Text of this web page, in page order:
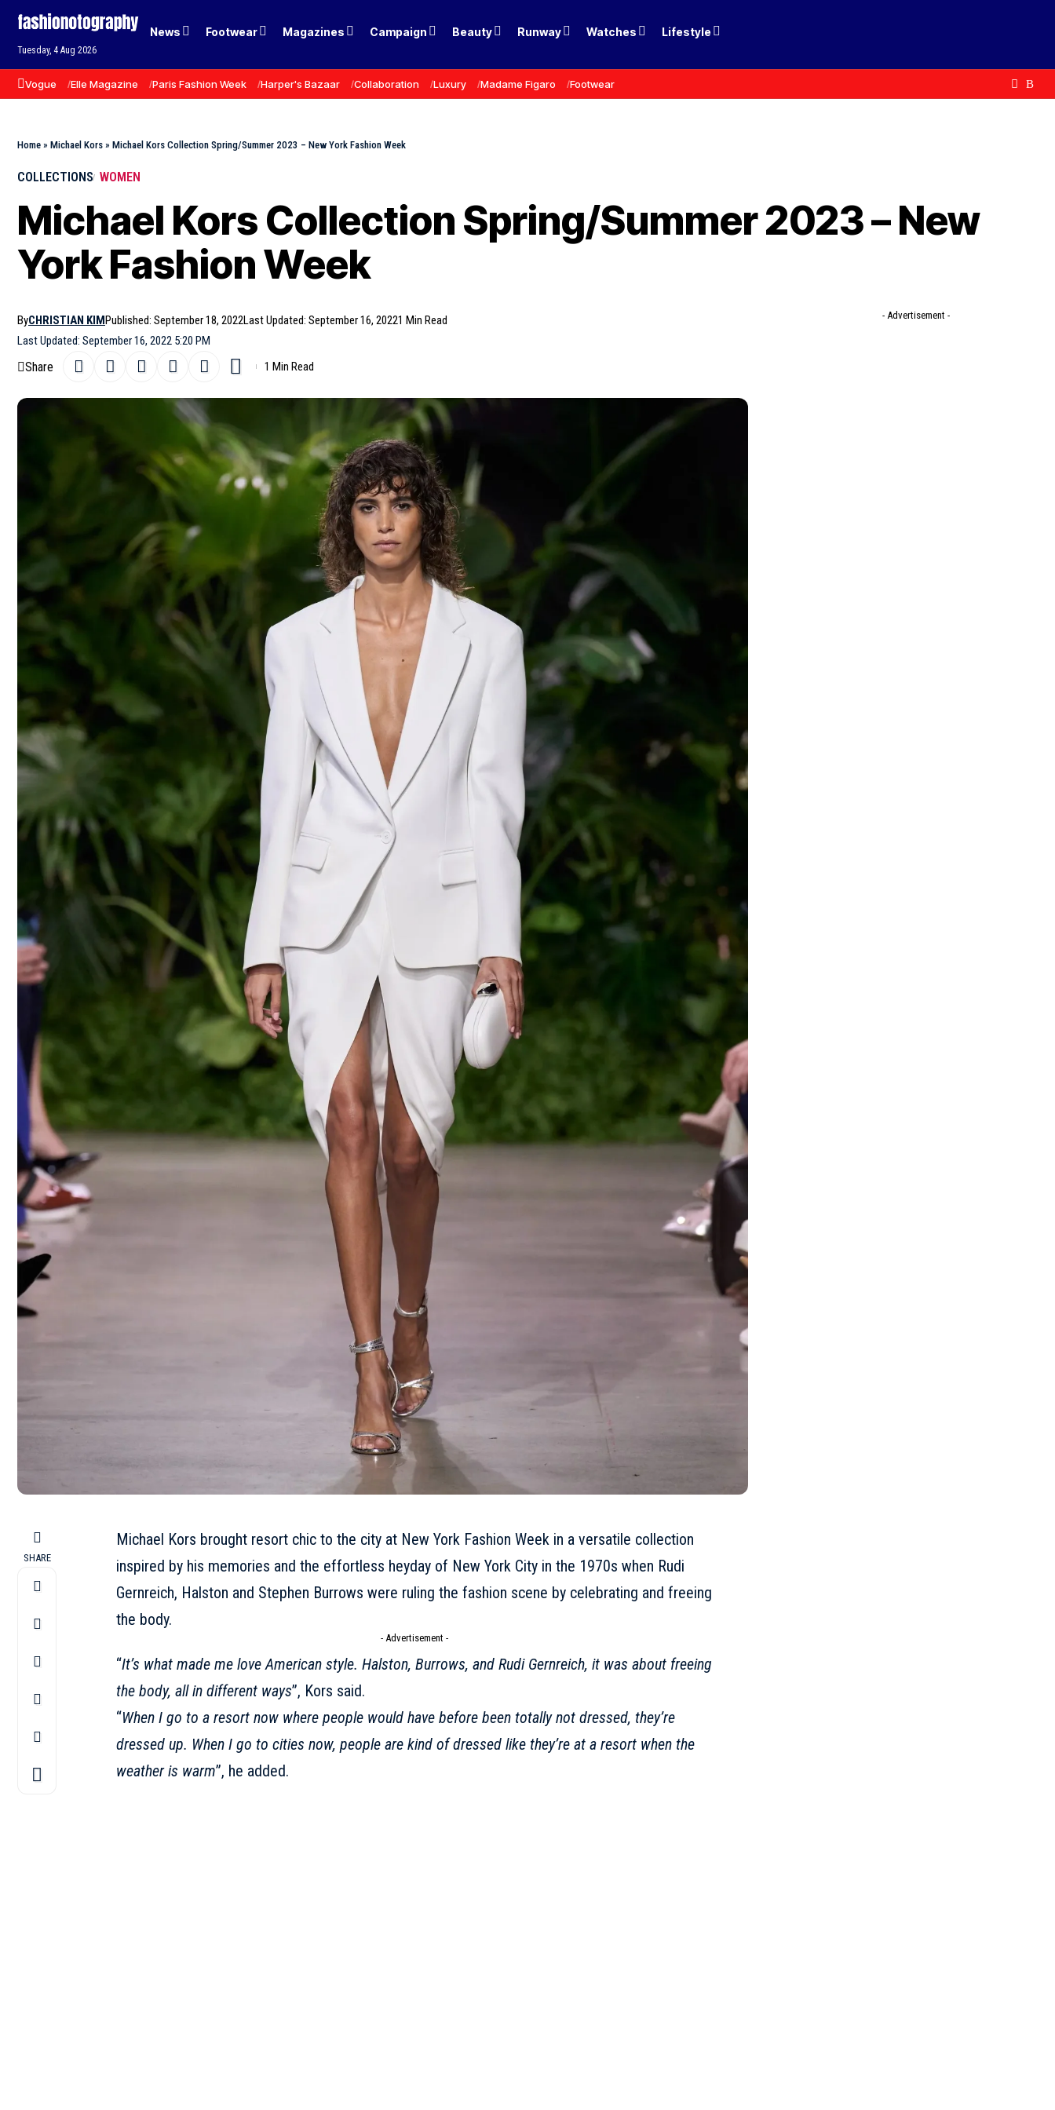
Tuesday, 4 Aug 2026
News Footwear Magazines Campaign Beauty Runway Watches Lifestyle
Vogue Elle Magazine Paris Fashion Week Harper's Bazaar Collaboration Luxury Madame Figaro Footwear
Home » Michael Kors » Michael Kors Collection Spring/Summer 2023 – New York Fashion Week
COLLECTIONS WOMEN
Michael Kors Collection Spring/Summer 2023 – New
York Fashion Week
Last Updated: September 16, 2022 5:20 PM
ByCHRISTIAN KIMPublished: September 18, 2022Last Updated: September 16, 20221 Min Read
Share 1 Min Read
SHARE
Michael Kors brought resort chic to the city at New York Fashion Week in a versatile collection
inspired by his memories and the effortless heyday of New York City in the 1970s when Rudi
Gernreich, Halston and Stephen Burrows were ruling the fashion scene by celebrating and freeing
the body.
- Advertisement -
“It’s what made me love American style. Halston, Burrows, and Rudi Gernreich, it was about freeing
the body, all in different ways”, Kors said.
“When I go to a resort now where people would have before been totally not dressed, they’re
dressed up. When I go to cities now, people are kind of dressed like they’re at a resort when the
weather is warm”, he added.
- Advertisement -